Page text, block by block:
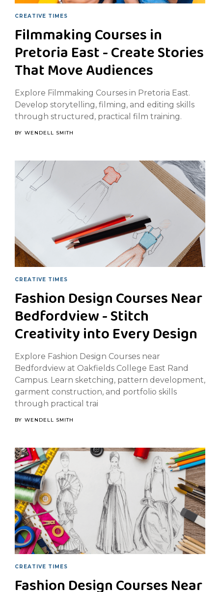
CREATIVE TIMES
Filmmaking Courses in
Pretoria East - Create Stories
That Move Audiences
Explore Filmmaking Courses in Pretoria East.
Develop storytelling, filming, and editing skills
through structured, practical film training.
BY WENDELL SMITH
CREATIVE TIMES
Fashion Design Courses Near
Bedfordview - Stitch
Creativity into Every Design
Explore Fashion Design Courses near
Bedfordview at Oakfields College East Rand
Campus. Learn sketching, pattern development,
garment construction, and portfolio skills
through practical trai
BY WENDELL SMITH
CREATIVE TIMES
Fashion Design Courses Near